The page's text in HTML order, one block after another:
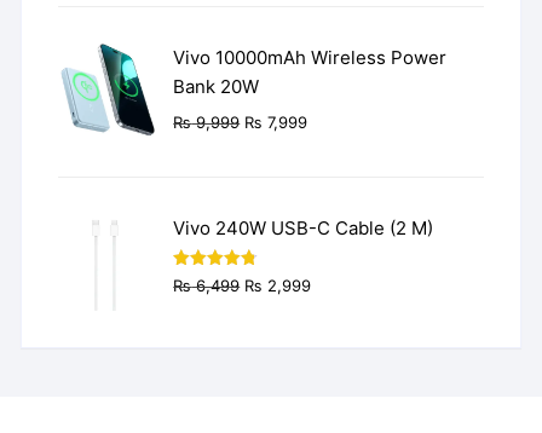
Vivo 10000mAh Wireless Power
Bank 20W
₨9,999 Original
₨ 7,999Current
Vivo 240W USB-C Cable (2 M)
Rated4.77
out of 5
₨6,499 Original
₨ 2,999Current